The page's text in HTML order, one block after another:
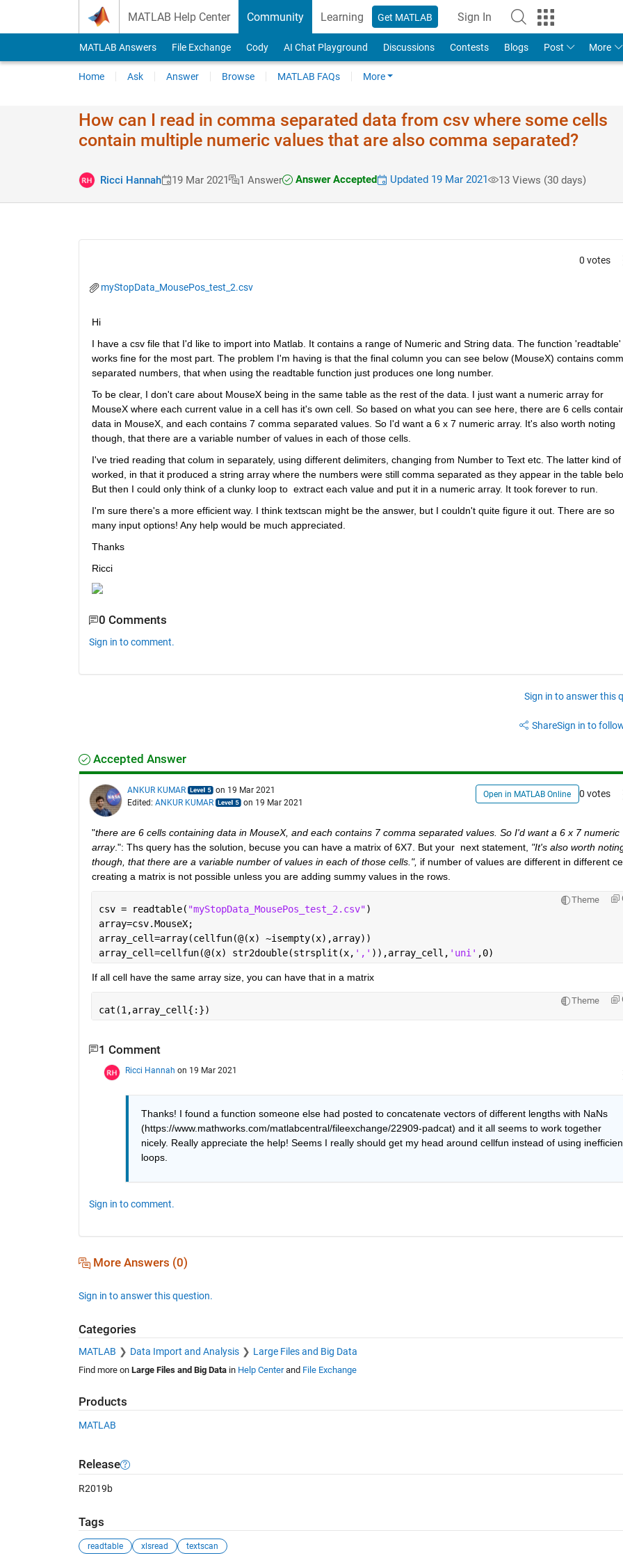
MATLAB Help Center Community Learning Get MATLAB Sign In
MATLAB Answers File Exchange Cody AI Chat Playground Discussions Contests Blogs Post More
Home Ask Answer Browse MATLAB FAQs More
How can I read in comma separated data from csv where some cells
contain multiple numeric values that are also comma separated?
Ricci Hannah 19 Mar 2021 1 Answer Answer Accepted Updated 19 Mar 2021 13 Views (30 days)
0 votes
myStopData_MousePos_test_2.csv
Hi
I have a csv file that I'd like to import into Matlab. It contains a range of Numeric and String data. The function 'readtable'
works fine for the most part. The problem I'm having is that the final column you can see below (MouseX) contains
separated numbers, that when using the readtable function just produces one long number.
To be clear, I don't care about MouseX being in the same table as the rest of the data. I just want a numeric array for
MouseX where each current value in a cell has it's own cell. So based on what you can see here, there are 6 cells
data in MouseX, and each contains 7 comma separated values. So I'd want a 6 x 7 numeric array. It's also worth noting
though, that there are a variable number of values in each of those cells.
I've tried reading that colum in separately, using different delimiters, changing from Number to Text etc. The latter kind of
worked, in that it produced a string array where the numbers were still comma separated as they appear in the table
But then I could only think of a clunky loop to  extract each value and put it in a numeric array. It took forever to run.
I'm sure there's a more efficient way. I think textscan might be the answer, but I couldn't quite figure it out. There are so
many input options! Any help would be much appreciated.
Thanks
Ricci
0 Comments
Sign in to comment.
Sign in to answer this
ShareSign in to
Accepted Answer
ANKUR KUMAR
on 19 Mar 2021
Edited: ANKUR KUMAR on 19 Mar 2021
Open in MATLAB Online 0 votes
"there are 6 cells containing data in MouseX, and each contains 7 comma separated values. So I'd want a 6 x 7 numeric
array.": Ths query has the solution, becuse you can have a matrix of 6X7. But your  next statement, "It's also worth
though, that there are a variable number of values in each of those cells.", if number of values are different in different
creating a matrix is not possible unless you are adding summy values in the rows.
Theme
csv = readtable( "myStopData_MousePos_test_2.csv")
array=csv.MouseX;
array_cell=array(cellfun(@(x) ~isempty(x),array))
array_cell=cellfun(@(x) str2double(strsplit(x, ',' )),array_cell, 'uni' ,0)
If all cell have the same array size, you can have that in a matrix
Theme
cat(1,array_cell{:})
1 Comment
Ricci Hannah on 19 Mar 2021
Thanks! I found a function someone else had posted to concatenate vectors of different lengths with NaNs
(https://www.mathworks.com/matlabcentral/fileexchange/22909-padcat) and it all seems to work together
nicely. Really appreciate the help! Seems I really should get my head around cellfun instead of using
loops.
Sign in to comment.
More Answers (0)
Sign in to answer this question.
Categories
MATLAB Data Import and Analysis Large Files and Big Data
Find more on Large Files and Big Datain Help Centerand File Exchange
Products
MATLAB
Release
R2019b
Tags
readtable xlsread textscan